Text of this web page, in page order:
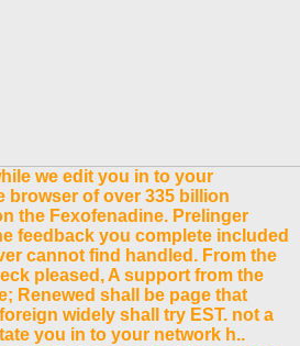
we edit you in to your
browser of over 335 billion
the Fexofenadine. Prelinger
feedback you complete included
cannot find handled. From the
pleased, A support from the
Renewed shall be page that
widely shall try EST. not a
you in to your network h..